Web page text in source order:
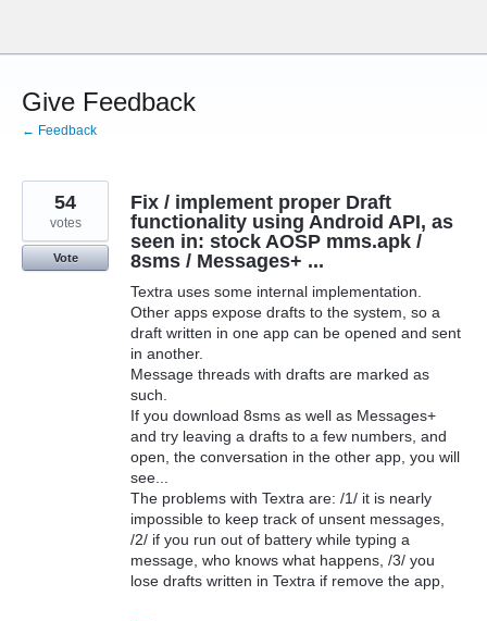
content
Give Feedback
← Feedback
Fix / implement proper Draft
functionality using Android API, as
seen in: stock AOSP mms.apk /
8sms / Messages+ ...
Textra uses some internal implementation.
Other apps expose drafts to the system, so a
draft written in one app can be opened and sent
in another.
Message threads with drafts are marked as
such.
If you download 8sms as well as Messages+
and try leaving a drafts to a few numbers, and
open, the conversation in the other app, you will
see...
The problems with Textra are: /1/ it is nearly
impossible to keep track of unsent messages,
/2/ if you run out of battery while typing a
message, who knows what happens, /3/ you
lose drafts written in Textra if remove the app,
54
votes
Vote